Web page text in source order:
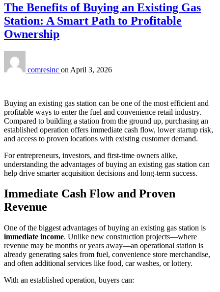
The Benefits of Buying an Existing Gas
Station: A Smart Path to Profitable
Ownership
comresinc on April 3, 2026
Buying an existing gas station can be one of the most efficient and
profitable ways to enter the fuel and convenience retail industry.
Compared to building a station from the ground up, purchasing an
established operation offers immediate cash flow, lower startup risk,
and access to proven locations with existing customer demand.
For entrepreneurs, investors, and first‑time owners alike,
understanding the advantages of buying an existing gas station can
help drive smarter acquisition decisions and long‑term success.
Immediate Cash Flow and Proven
Revenue
One of the biggest advantages of buying an existing gas station is
immediate income. Unlike new construction projects—where
revenue may be months or years away—an operational station is
already generating sales from fuel, convenience store merchandise,
and often additional services like food, car washes, or lottery.
With an established operation, buyers can: